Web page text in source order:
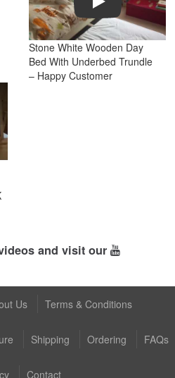
Stone White Wooden Day
Bed With Underbed Trundle
– Happy Customer
and visit our
Us Terms & Conditions
Shipping Ordering FAQs
Contact